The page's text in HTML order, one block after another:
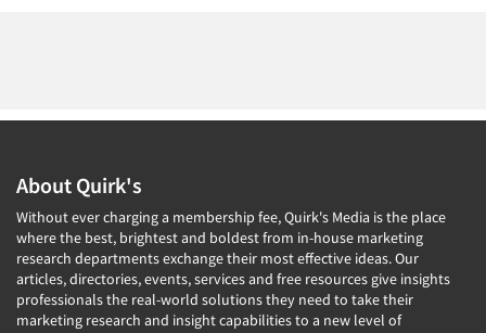
About Quirk's
Without ever charging a membership fee, Quirk's Media is the place
where the best, brightest and boldest from in-house marketing
research departments exchange their most effective ideas. Our
articles, directories, events, services and free resources give insights
professionals the real-world solutions they need to take their
marketing research and insight capabilities to a new level of